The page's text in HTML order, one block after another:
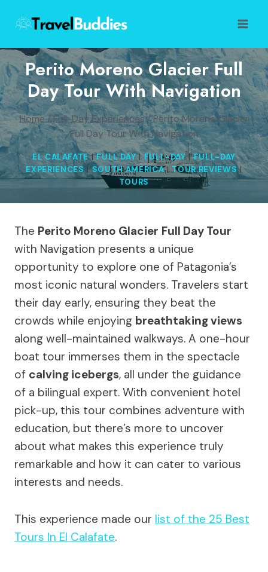
content
Perito Moreno Glacier Full
Day Tour With Navigation
Home/Full-Day Experiences/Perito Moreno Glacier
Full Day Tour With Navigation
EL CALAFATE|FULL DAY| FULL-DAY|FULL-DAY
EXPERIENCES|SOUTH AMERICA|TOUR REVIEWS|
TOURS
The Perito Moreno Glacier Full Day Tour
with Navigation presents a unique
opportunity to explore one of Patagonia’s
most iconic natural wonders. Travelers start
their day early, ensuring they beat the
crowds while enjoying breathtaking views
along well-maintained walkways. A one-hour
boat tour immerses them in the spectacle
of calving icebergs, all under the guidance
of a bilingual expert. With convenient hotel
pick-up, this tour combines adventure with
education, but there’s more to uncover
about what makes this experience truly
remarkable and how it can cater to various
interests and needs.
This experience made our list of the 25 Best
Tours In El Calafate.